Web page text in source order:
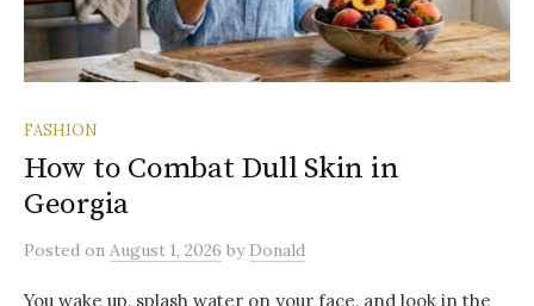
FASHION
How to Combat Dull Skin in
Georgia
Posted on August 1, 2026 by Donald
You wake up, splash water on your face, and look in the